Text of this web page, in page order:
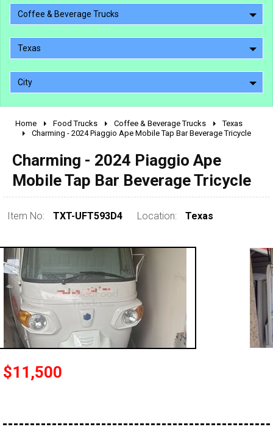
Coffee & Beverage Trucks
Texas
City
2010 - 2026
1990 - 1999
1980 - 1989
pre 1980 & vintage
0 - 50,000
100,000 - 150,000
Home Food Trucks Coffee & Beverage Trucks
Texas
Charming - 2024 Piaggio Ape Mobile Tap Bar Beverage Tricycle
Charming - 2024 Piaggio Ape
Mobile Tap Bar Beverage Tricycle
Item No: TXT-UFT593D4 Location: Texas
$11,500